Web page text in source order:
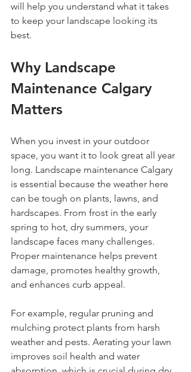
will help you understand what it takes
to keep your landscape looking its
best.
Why Landscape
Maintenance Calgary
Matters
When you invest in your outdoor
space, you want it to look great all year
long. Landscape maintenance Calgary
is essential because the weather here
can be tough on plants, lawns, and
hardscapes. From frost in the early
spring to hot, dry summers, your
landscape faces many challenges.
Proper maintenance helps prevent
damage, promotes healthy growth,
and enhances curb appeal.
For example, regular pruning and
mulching protect plants from harsh
weather and pests. Aerating your lawn
improves soil health and water